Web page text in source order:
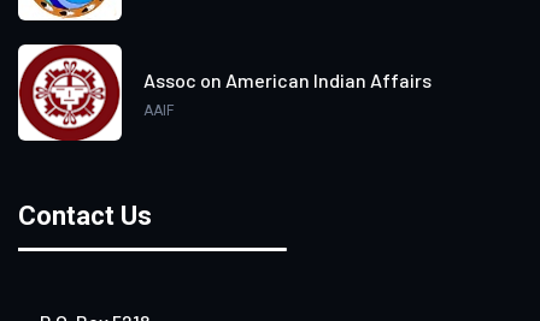
Assoc on American Indian Affairs
AAIF
Contact Us